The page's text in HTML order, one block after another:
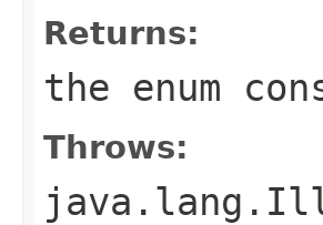
Returns:
the enum
Throws: